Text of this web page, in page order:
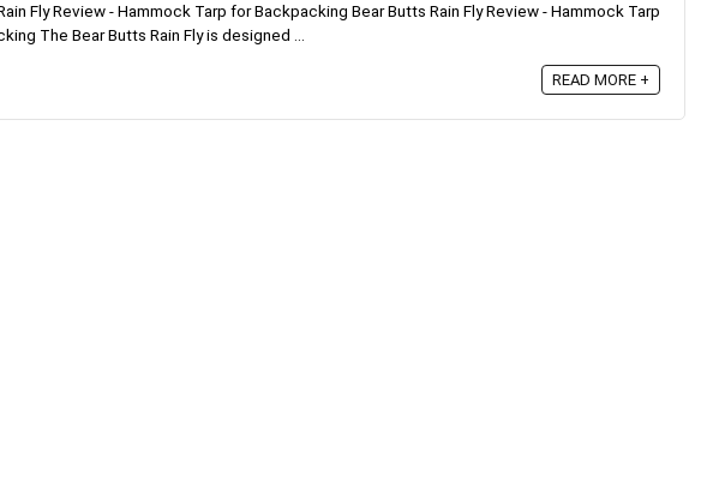
Fly Review - Hammock Tarp for Backpacking Bear Butts Rain Fly Review - Hammock Tarp
The Bear Butts Rain Fly is designed ...
READ MORE +